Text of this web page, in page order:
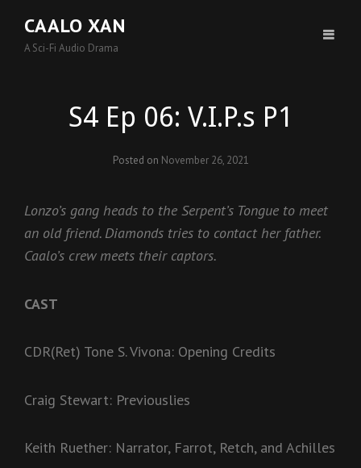
CAALO XAN
A Sci-Fi Audio Drama
S4 Ep 06: V.I.P.s P1
Posted on November 26, 2021
Lonzo’s gang heads to the Serpent’s Tongue to meet
an old friend. Diamonds tries to contact her father.
Caalo’s crew meets their captors.
CAST
CDR(Ret) Tone S. Vivona: Opening Credits
Craig Stewart: Previouslies
Keith Ruether: Narrator, Farrot, Retch, and Achilles